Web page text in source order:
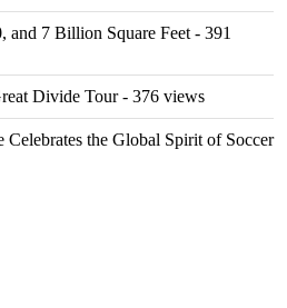
and 7 Billion Square Feet - 391
Divide Tour- 376 views
the Global Spirit of Soccer